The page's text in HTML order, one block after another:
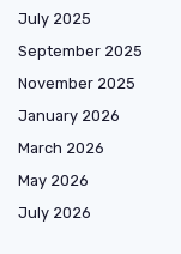
July 2025
September 2025
November 2025
January 2026
March 2026
May 2026
July 2026